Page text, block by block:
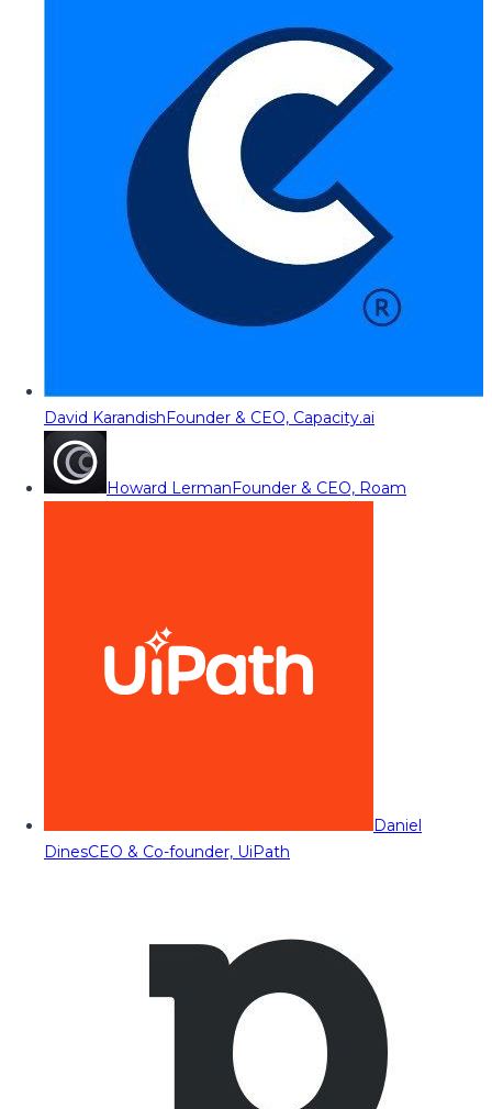
David KarandishFounder & CEO, Capacity.ai
Howard LermanFounder & CEO, Roam
Daniel
DinesCEO & Co-founder, UiPath